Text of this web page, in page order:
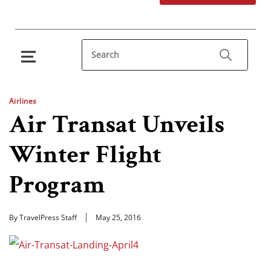
Airlines
Air Transat Unveils
Winter Flight
Program
By TravelPress Staff May 25, 2016